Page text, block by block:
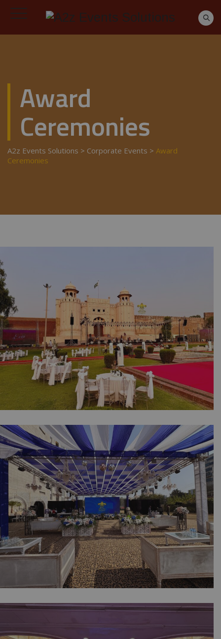
Award
Ceremonies
A2z Events Solutions > Corporate Events > Award
Ceremonies
Eva Foods Gatay Chalo Grand Finale |
Corporate Event | Singing Competition |
Lahore Fort | Executive Seating | Event
Management | Themed Decor | OpenAir |
Smd Screen | Catering | A2z Events | Lahore
McMaster Supply Group Sports Gala & Dinner
Management | Outdoor Decor | A2z Events